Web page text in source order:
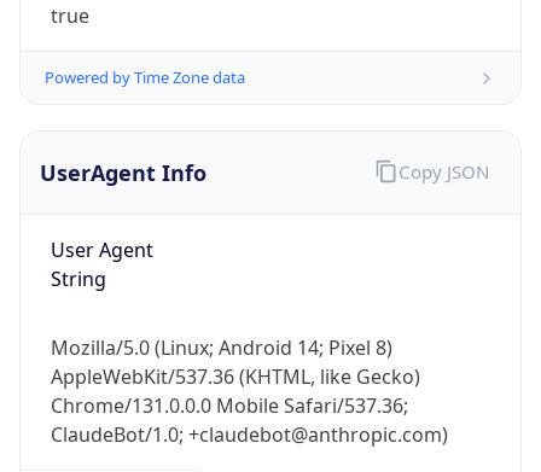
true
Powered by Time Zone data
UserAgent Info
User Agent
String
Mozilla/5.0 (Linux; Android 14; Pixel 8)
AppleWebKit/537.36 (KHTML, like Gecko)
Chrome/131.0.0.0 Mobile Safari/537.36;
ClaudeBot/1.0; +claudebot@anthropic.com)
Copy JSON
IP Lookup on your phone
Get it on Google Play
Not now